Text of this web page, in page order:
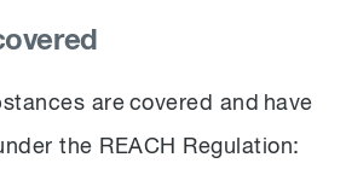
are covered and have
the REACH Regulation: